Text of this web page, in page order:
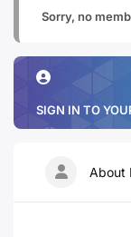
Sorry, no
SIGN IN TO
About